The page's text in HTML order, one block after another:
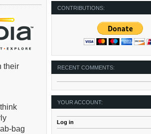
their
bag
CONTRIBUTIONS:
RECENT COMMENTS:
YOUR ACCOUNT:
Log in